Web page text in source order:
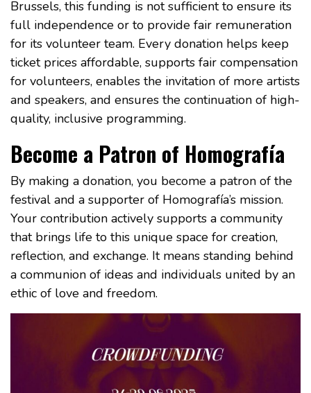
Brussels, this funding is not sufficient to ensure its
full independence or to provide fair remuneration
for its volunteer team. Every donation helps keep
ticket prices affordable, supports fair compensation
for volunteers, enables the invitation of more artists
and speakers, and ensures the continuation of high-
quality, inclusive programming.
Become a Patron of Homografía
By making a donation, you become a patron of the
festival and a supporter of Homografía’s mission.
Your contribution actively supports a community
that brings life to this unique space for creation,
reflection, and exchange. It means standing behind
a communion of ideas and individuals united by an
ethic of love and freedom.